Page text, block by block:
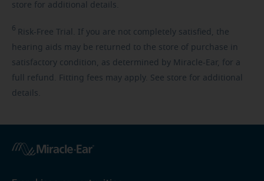
store for additional details.
6 Risk-Free Trial. If you are not completely satisfied, the
hearing aids may be returned to the store of purchase in
satisfactory condition, as determined by Miracle-Ear, for a
full refund. Fitting fees may apply. See store for additional
details.